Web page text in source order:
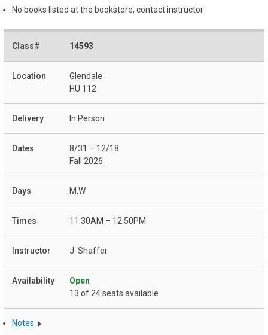
No books listed at the bookstore, contact instructor
14593
Glendale
HU 112
In Person
8/31 – 12/18
Fall 2026
M,W
11:30AM – 12:50PM
J. Shaffer
Open
13 of 24 seats available
Notes